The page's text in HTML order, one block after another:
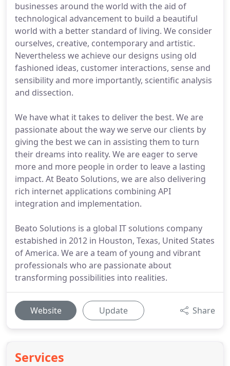
businesses around the world with the aid of
technological advancement to build a beautiful
world with a better standard of living. We consider
ourselves, creative, contemporary and artistic.
Nevertheless we achieve our designs using old
fashioned ideas, customer interactions, sense and
sensibility and more importantly, scientific analysis
and dissection.
We have what it takes to deliver the best. We are
passionate about the way we serve our clients by
giving the best we can in assisting them to turn
their dreams into reality. We are eager to serve
more and more people in order to leave a lasting
impact. At Beato Solutions, we are also delivering
rich internet applications combining API
integration and implementation.
Beato Solutions is a global IT solutions company
estabished in 2012 in Houston, Texas, United States
of America. We are a team of young and vibrant
professionals who are passionate about
transforming possibilities into realities.
Website Update Share
Services